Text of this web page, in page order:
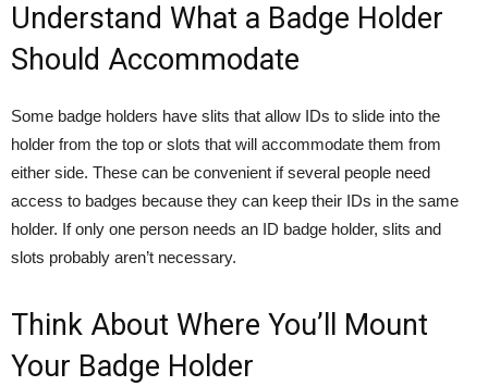
Understand What a Badge Holder
Should Accommodate
Some badge holders have slits that allow IDs to slide into the
holder from the top or slots that will accommodate them from
either side. These can be convenient if several people need
access to badges because they can keep their IDs in the same
holder. If only one person needs an ID badge holder, slits and
slots probably aren’t necessary.
Think About Where You’ll Mount
Your Badge Holder